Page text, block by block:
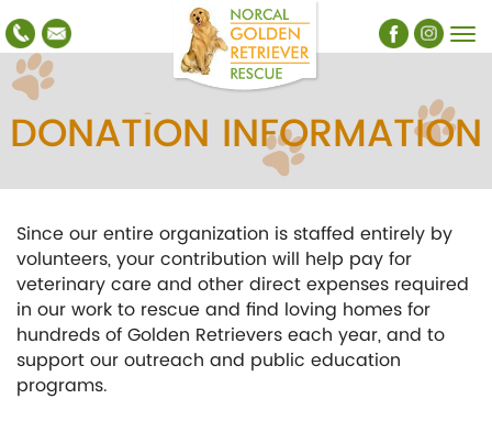
DONATION INFORMATION
Since our entire organization is staffed entirely by
volunteers, your contribution will help pay for
veterinary care and other direct expenses required
in our work to rescue and find loving homes for
hundreds of Golden Retrievers each year, and to
support our outreach and public education
programs.